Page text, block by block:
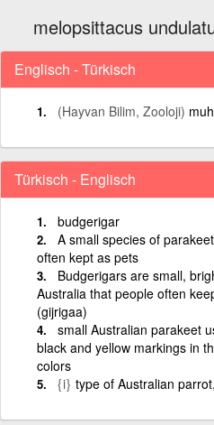
melopsittacus
Englisch - Türkisch
(Hayvan Bilim, Zooloji)
Türkisch - Englisch
budgerigar
A small species of
often kept as pets
Budgerigars are small,
Australia that people often
(gijrigaa)
small Australian parakeet
black and yellow markings in
colors
{i} type of Australian